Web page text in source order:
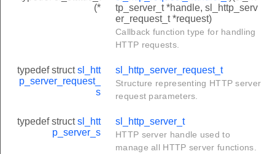
(*
tp_server_t *handle, sl_http_serv
er_request_t *request)
Callback function type for handling
HTTP requests.
typedef structsl_htt
p_server_request_
s
sl_http_server_request_t
Structure representing HTTP server
request parameters.
typedef structsl_htt
p_server_s
sl_http_server_t
HTTP server handle used to
manage all HTTP server functions.